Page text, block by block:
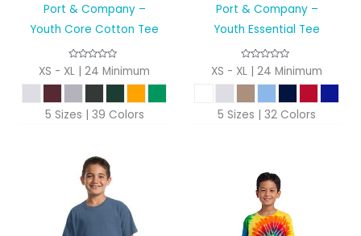
Port & Company –
Youth Core Cotton Tee
XS - XL | 24 Minimum
5 Sizes | 39 Colors
Port & Company –
Youth Essential Tee
XS - XL | 24 Minimum
5 Sizes | 32 Colors